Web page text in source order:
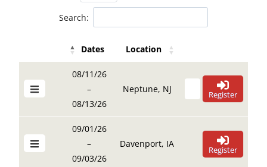
Search:
Details Buttons
Dates Location
Details ButtonsDates
08/11/26
–
08/13/26
Neptune, NJ Register
09/01/26
–
09/03/26
Davenport, IA
Register